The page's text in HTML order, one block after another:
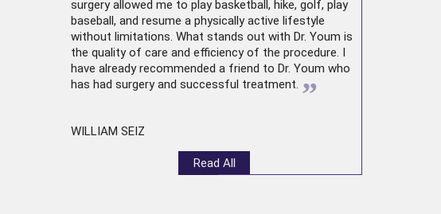
surgery allowed me to play basketball, hike, golf, play
baseball, and resume a physically active lifestyle
without limitations. What stands out with Dr. Youm is
the quality of care and efficiency of the procedure. I
have already recommended a friend to Dr. Youm who
has had surgery and successful treatment. ”
WILLIAM SEIZ
Read All